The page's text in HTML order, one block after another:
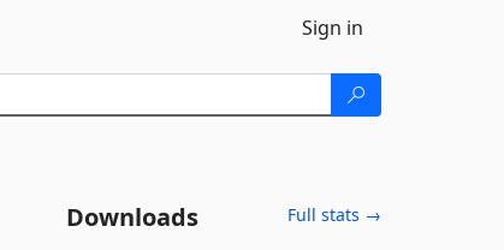
Sign in
Downloads Full stats →